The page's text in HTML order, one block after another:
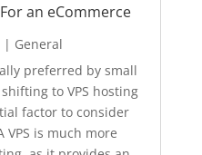
an eCommerce
| General
preferred by small
to VPS hosting
factor to consider
VPS is much more